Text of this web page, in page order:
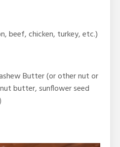
beef, chicken, turkey, etc.)
Butter (or othernut or
butter, sunflower seed